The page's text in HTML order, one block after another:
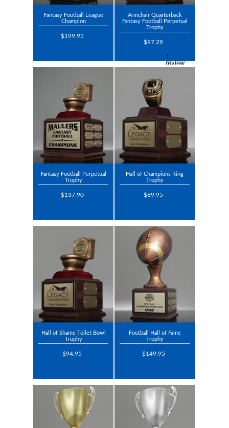
Fantasy Football League
Champion
$199.95
Armchair Quarterback
Fantasy Football Perpetual
Trophy
$97.29
Fantasy Football Perpetual
Trophy
$137.90
Hall of Champions Ring
Trophy
$89.95
Hall of Shame Toilet Bowl
Trophy
$94.95
Football Hall of Fame
Trophy
$149.95